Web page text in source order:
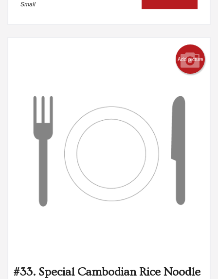
Small
Add picture
#33. Special Cambodian Rice Noodle